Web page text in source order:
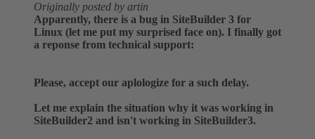
Originally posted by artin
Apparently, there is a bug in SiteBuilder 3 for
Linux (let me put my surprised face on). I finally got
a reponse from technical support:
Please, accept our aplologize for a such delay.
Let me explain the situation why it was working in
SiteBuilder2 and isn't working in SiteBuilder3.